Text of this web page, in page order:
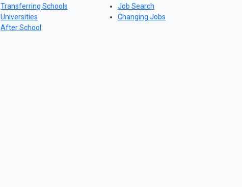
Transferring Schools
Universities
After School
Job Search
Changing Jobs